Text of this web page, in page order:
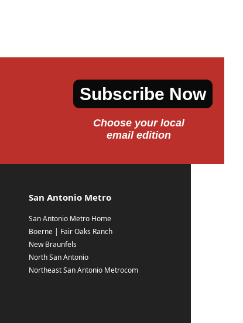
Subscribe Now
Choose your local
email edition
San Antonio Metro
San Antonio Metro Home
Boerne | Fair Oaks Ranch
New Braunfels
North San Antonio
Northeast San Antonio Metrocom